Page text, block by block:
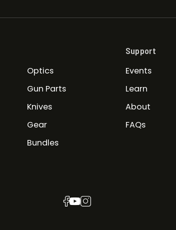
Optics
Gun Parts
Knives
Gear
Bundles
Support
Events
Learn
About
FAQs